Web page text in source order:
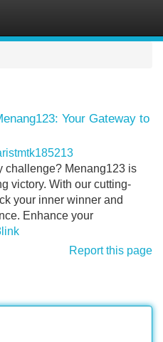
Your Gateway to
challenge? Menang123 is
victory. With our cutting-
your inner winner and
Enhance your
Report this page